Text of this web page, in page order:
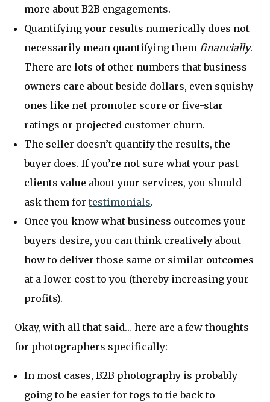
more about B2B engagements.
Quantifying your results numerically does not
necessarily mean quantifying them financially.
There are lots of other numbers that business
owners care about beside dollars, even squishy
ones like net promoter score or five-star
ratings or projected customer churn.
The seller doesn’t quantify the results, the
buyer does. If you’re not sure what your past
clients value about your services, you should
ask them for testimonials.
Once you know what business outcomes your
buyers desire, you can think creatively about
how to deliver those same or similar outcomes
at a lower cost to you (thereby increasing your
profits).
Okay, with all that said… here are a few thoughts
for photographers specifically:
In most cases, B2B photography is probably
going to be easier for togs to tie back to